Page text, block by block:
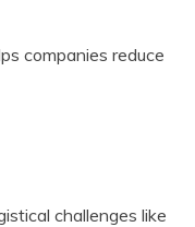
companies reduce
challenges like